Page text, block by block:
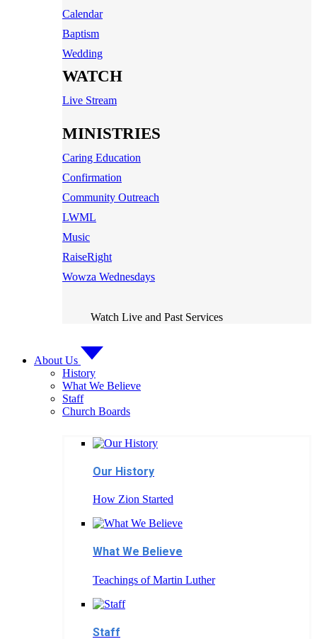
Calendar
Baptism
Wedding
WATCH
Live Stream
MINISTRIES
Caring Education
Confirmation
Community Outreach
LWML
Music
RaiseRight
Wowza Wednesdays
Watch Live and Past Services
About Us
History
What We Believe
Staff
Church Boards
Our History
How Zion Started
What We Believe
Teachings of Martin Luther
Staff